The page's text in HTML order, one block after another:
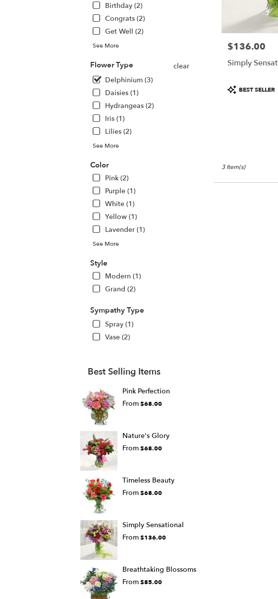
Birthday (2)
Congrats (2)
Get Well (2)
See More
Flower Type
clear
Delphinium (3)
Daisies (1)
Hydrangeas (2)
Iris (1)
Lilies (2)
See More
Color
Pink (2)
Purple (1)
White (1)
Yellow (1)
Lavender (1)
See More
Style
Modern (1)
Grand (2)
Sympathy Type
Spray (1)
Vase (2)
Best Selling Items
Pink Perfection
From$68.00
Nature's Glory
From$68.00
Timeless Beauty
From$68.00
Simply Sensational
From$136.00
Breathtaking Blossoms
From$85.00
flower
delivery
Hammonton,
Hammonton
Price:
$136.00
Simply
Product
Tags:
BEST SELLER
3 Item(s)